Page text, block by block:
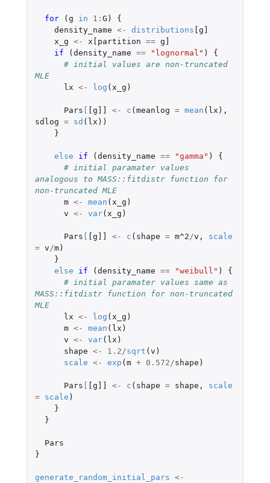
for ( g in 1 : G )
{
density_name <- distributions [g]
x_g <- x[partition == g]
if
( density_name == "lognormal" )
{
# initial values are non-truncated
MLE
lx <- log ( x_g )
Pars [g]] <- c ( meanlog = mean ( lx ),
sdlog = sd ( lx ))
}
else if ( density_name == "gamma" )
{
# initial paramater values
analogous to MASS::fitdistr function for
non-truncated MLE
m <- mean ( x_g )
v <- var( x_g )
Pars [g]] <- c ( shape = m^2/v ,
scale
= v/m)
}
else
if ( density_name == "weibull" )
{
# initial paramater values same as
MASS::fitdistr function for non-truncated
MLE
lx <- log ( x_g )
m <- mean ( lx )
v <- var( lx )
shape <- 1.2/sqrt ( v )
scale <- exp ( m + 0.572/shape )
Pars [g]] <- c ( shape = shape ,
scale
=
scale )
}
}
Pars
}
generate_random_initial_pars <-